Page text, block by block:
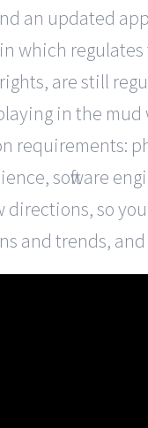
an updated
which
are still
in the
requirements:
software
directions, so
and trends,